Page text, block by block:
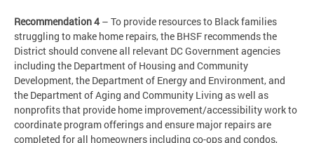
Recommendation 4– To provide resources to Black families
struggling to make home repairs, the BHSF recommends the
District should convene all relevant DC Government agencies
including the Department of Housing and Community
Development, the Department of Energy and Environment, and
the Department of Aging and Community Living as well as
nonprofits that provide home improvement/accessibility work to
coordinate program offerings and ensure major repairs are
completed for all homeowners including co-ops and condos,